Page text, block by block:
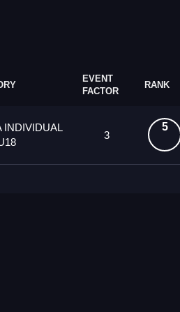
EVENT
FACTOR
RANK
INDIVIDUAL
3
5